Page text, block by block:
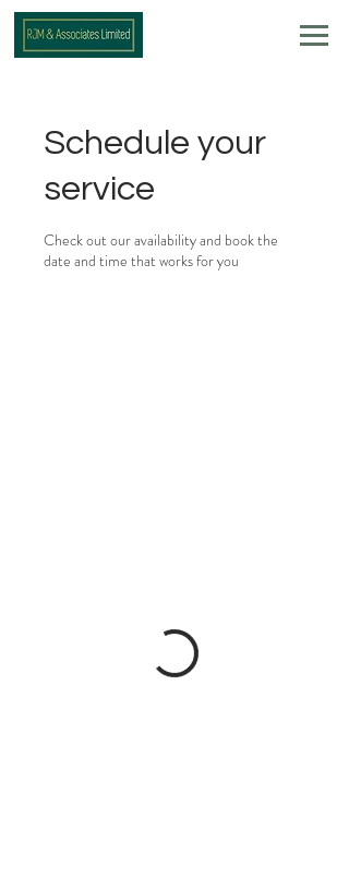
Schedule your
service
Check out our availability and book the
date and time that works for you